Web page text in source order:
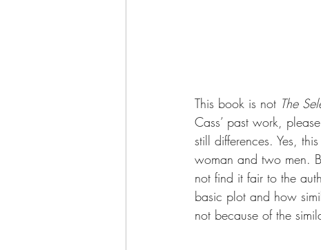
This book is not The
Cass’ past work,
still differences. Yes,
woman and two men.
not find it fair to the
basic plot and how
not because of the